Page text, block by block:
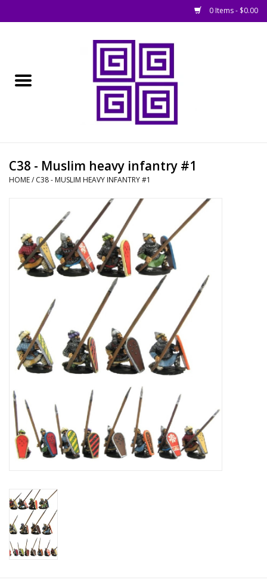
0 Items - $0.00
█ Books, Rules &
Magazines
█ Game Accessories
█ Painting & Modelling
█ Terrain & Scenics
EVENT TICKETS
▒ By Rule System
Gift cards
Brands
C38 - Muslim heavy infantry #1
HOME/ C38 - MUSLIM HEAVY INFANTRY #1